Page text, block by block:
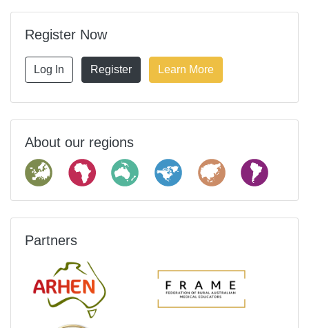
Register Now
Log In Register Learn More
About our regions
Partners